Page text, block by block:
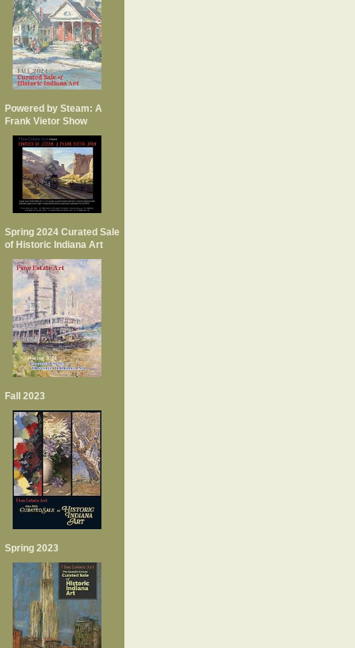
Powered by Steam: A
Frank Vietor Show
Spring 2024 Curated Sale
of Historic Indiana Art
Fall 2023
Spring 2023